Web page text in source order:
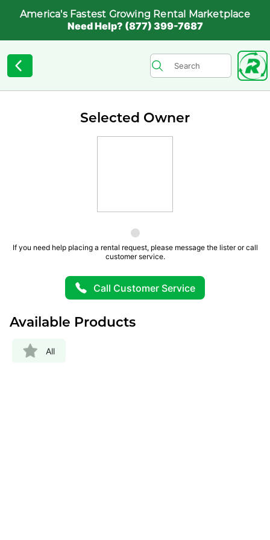
America's Fastest Growing Rental Marketplace
Need Help? (877) 399-7687
Selected Owner
If you need help placing a rental request, please message the lister or call
customer service.
Call Customer Service
Available Products
All